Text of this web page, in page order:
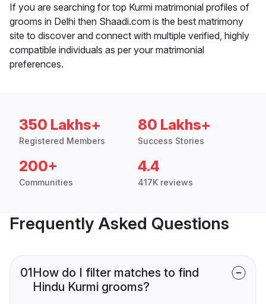
If you are searching for top Kurmi matrimonial profiles of
grooms in Delhi then Shaadi.com is the best matrimony
site to discover and connect with multiple verified, highly
compatible individuals as per your matrimonial
preferences.
350 Lakhs+
Registered Members
80 Lakhs+
Success Stories
200+
Communities
4.4
417K reviews
Frequently Asked Questions
01How do I filter matches to find
Hindu Kurmi grooms?